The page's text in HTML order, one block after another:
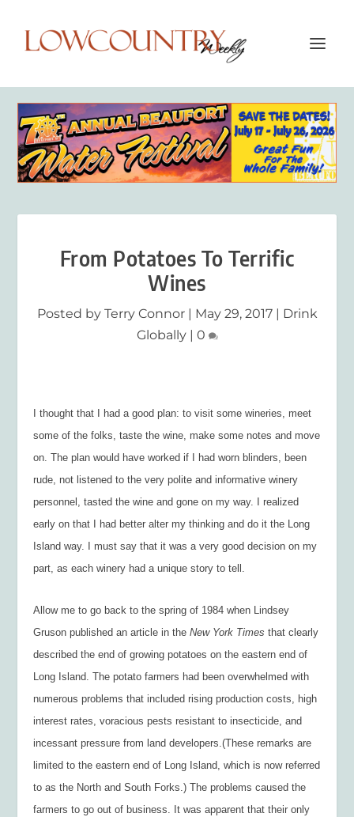
From Potatoes To Terrific
Wines
Posted by Terry Connor| May 29, 2017| Drink
Globally| 0
I thought that I had a good plan: to visit some wineries, meet
some of the folks, taste the wine, make some notes and move
on. The plan would have worked if I had worn blinders, been
rude, not listened to the very polite and informative winery
personnel, tasted the wine and gone on my way. I realized
early on that I had better alter my thinking and do it the Long
Island way. I must say that it was a very good decision on my
part, as each winery had a unique story to tell.
Allow me to go back to the spring of 1984 when Lindsey
Gruson published an article in theNew York Times that clearly
described the end of growing potatoes on the eastern end of
Long Island. The potato farmers had been overwhelmed with
numerous problems that included rising production costs, high
interest rates, voracious pests resistant to insecticide, and
incessant pressure from land developers.(These remarks are
limited to the eastern end of Long Island, which is now referred
to as the North and South Forks.) The problems caused the
farmers to go out of business. It was apparent that their only